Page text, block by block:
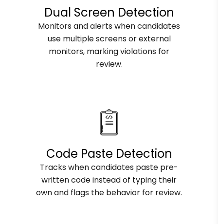
Dual Screen Detection
Monitors and alerts when candidates
use multiple screens or external
monitors, marking violations for
review.
Code Paste Detection
Tracks when candidates paste pre-
written code instead of typing their
own and flags the behavior for review.